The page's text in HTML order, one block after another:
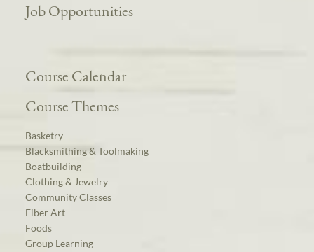
Job Opportunities
Course Calendar
Course Themes
Basketry
Blacksmithing & Toolmaking
Boatbuilding
Clothing & Jewelry
Community Classes
Fiber Art
Foods
Group Learning